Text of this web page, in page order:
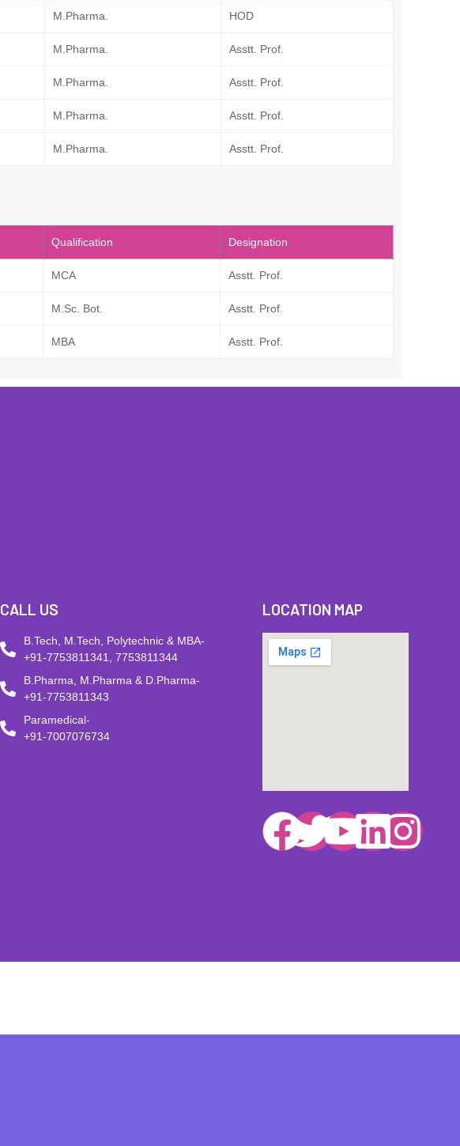
M.Pharma. HOD
M.Pharma. Asstt. Prof.
M.Pharma. Asstt. Prof.
M.Pharma. Asstt. Prof.
M.Pharma. Asstt. Prof.
Qualification Designation
MCA Asstt. Prof.
M.Sc. Bot. Asstt. Prof.
MBA Asstt. Prof.
CALL US
B.Tech, M.Tech, Polytechnic & MBA-
+91-7753811341, 7753811344
B.Pharma, M.Pharma & D.Pharma-
+91-7753811343
Paramedical-
+91-7007076734
LOCATION MAP